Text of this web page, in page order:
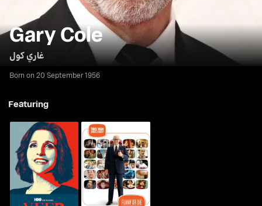
Gary Cole
غاري كول
Born on 20 September 1956
Featuring
Veep Funny Or Die Presents